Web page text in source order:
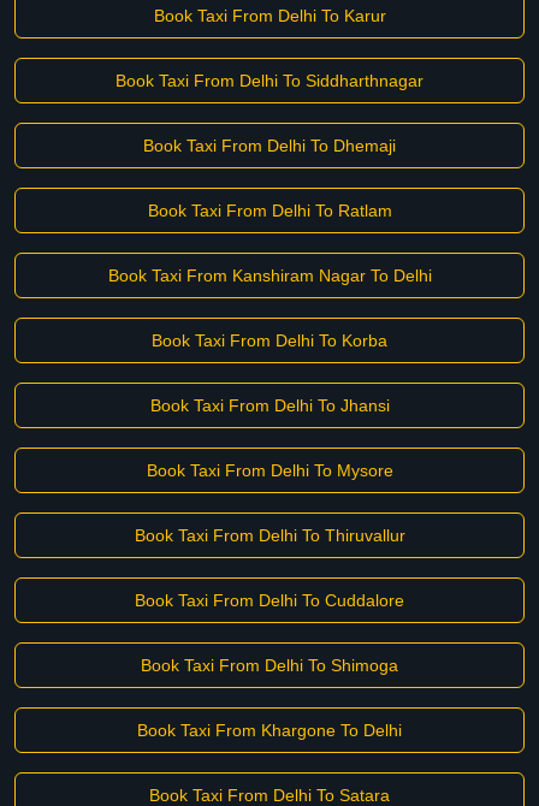
Book Taxi From Delhi To Karur
Book Taxi From Delhi To Siddharthnagar
Book Taxi From Delhi To Dhemaji
Book Taxi From Delhi To Ratlam
Book Taxi From Kanshiram Nagar To Delhi
Book Taxi From Delhi To Korba
Book Taxi From Delhi To Jhansi
Book Taxi From Delhi To Mysore
Book Taxi From Delhi To Thiruvallur
Book Taxi From Delhi To Cuddalore
Book Taxi From Delhi To Shimoga
Book Taxi From Khargone To Delhi
Book Taxi From Delhi To Satara